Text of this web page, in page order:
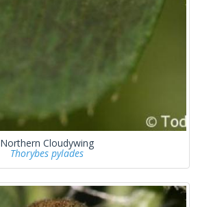
Northern Cloudywing
Thorybes pylades